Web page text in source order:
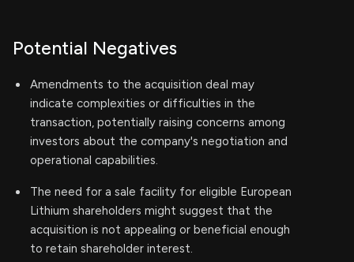
Potential Negatives
Amendments to the acquisition deal may
indicate complexities or difficulties in the
transaction, potentially raising concerns among
investors about the company's negotiation and
operational capabilities.
The need for a sale facility for eligible European
Lithium shareholders might suggest that the
acquisition is not appealing or beneficial enough
to retain shareholder interest.